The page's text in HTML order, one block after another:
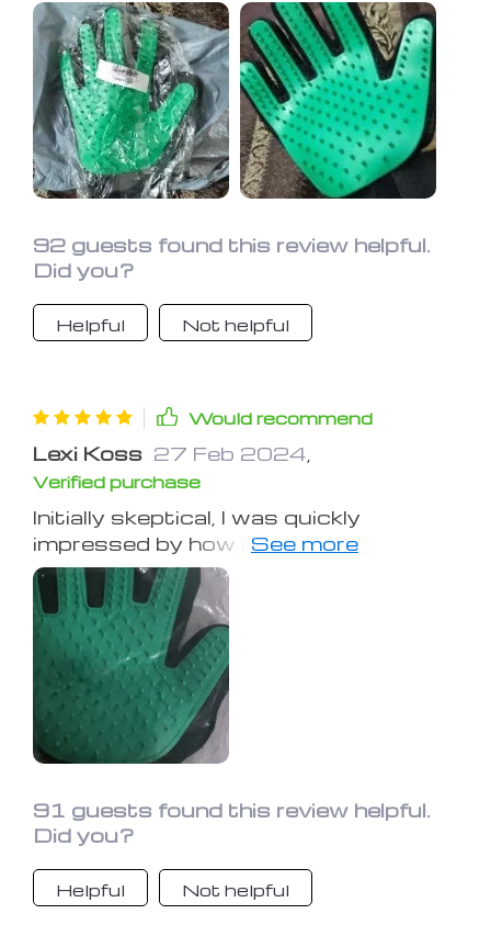
gloves, relaxing fully during the
process. Post-bath, their coats are
noticeably softer. This purchase was
a wise decision!
92 guests found this review helpful.
Did you?
Helpful Not helpful
Would recommend
Lexi Koss 27 Feb 2024
Verified purchase
Initially skeptical, I was quickly
impressed by how much my cat
enjoyed these gloves, far preferring
them over traditional brushes. They
removed more hair in one session than
a wire brush could in days. For ease,
vacuuming the hair off the gloves is
recommended.
91 guests found this review helpful.
Did you?
Helpful Not helpful